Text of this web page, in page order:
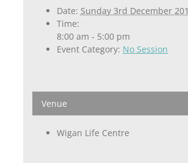
Date: Sunday 3rd December
Time:
8:00 am - 5:00 pm
Event Category: No Session
Venue
Wigan Life Centre